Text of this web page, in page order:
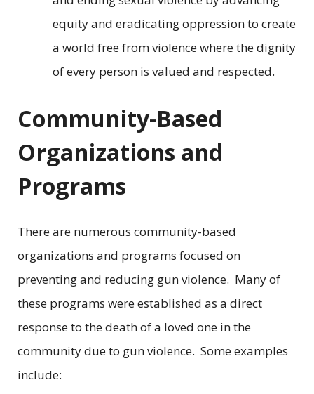
equity and eradicating oppression to create
a world free from violence where the dignity
of every person is valued and respected.
Community-Based
Organizations and
Programs
There are numerous community-based
organizations and programs focused on
preventing and reducing gun violence. Many of
these programs were established as a direct
response to the death of a loved one in the
community due to gun violence. Some examples
include: